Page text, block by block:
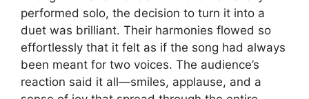
performed solo, the decision to turn it into a
duet was brilliant. Their harmonies flowed so
effortlessly that it felt as if the song had always
been meant for two voices. The audience’s
reaction said it all—smiles, applause, and a